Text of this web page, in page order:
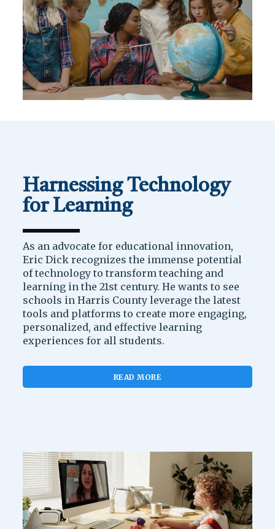
Harnessing Technology
for Learning
As an advocate for educational innovation,
Eric Dick recognizes the immense potential
of technology to transform teaching and
learning in the 21st century. He wants to see
schools in Harris County leverage the latest
tools and platforms to create more engaging,
personalized, and effective learning
experiences for all students.
READ MORE